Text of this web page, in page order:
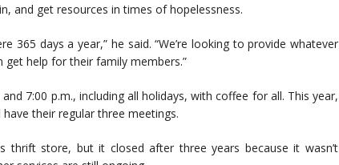
and get resources in times of hopelessness.
365 days a year,” he said. “We’re looking to provide whatever
help for their family members.”
7:00 p.m., including all holidays, with coffee for all. This year,
have their regular three meetings.
store, but it closed after three years because it wasn’t